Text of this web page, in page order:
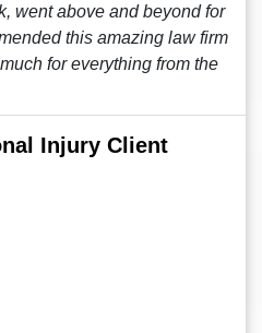
went above and beyond for
this amazing law firm
for everything from the
Injury Client